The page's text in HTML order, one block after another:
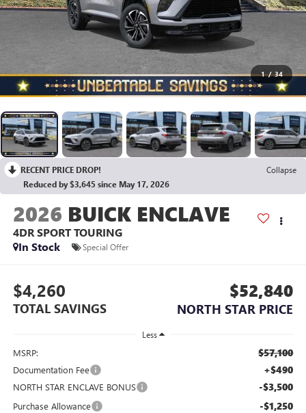
1 / 34
RECENT PRICE DROP!
Collapse
Reduced by $3,645 since May 17, 2026
2026 BUICK ENCLAVE
4DR SPORT TOURING
In Stock
Special Offer
$4,260
TOTAL SAVINGS
$52,840
NORTH STAR PRICE
Less
MSRP: $57,100
Documentation Fee +$490
NORTH STAR ENCLAVE BONUS -$3,500
Purchase Allowance -$1,250